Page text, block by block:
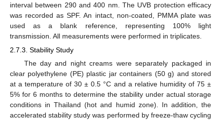
interval between 290 and 400 nm. The UVB protection efficacy
was recorded as SPF. An intact, non-coated, PMMA plate was
used as a blank reference, representing 100% light
transmission. All measurements were performed in triplicates.
2.7.3. Stability Study
The day and night creams were separately packaged in
clear polyethylene (PE) plastic jar containers (50 g) and stored
at a temperature of 30 ± 0.5 °C and a relative humidity of 75 ±
5% for 6 months to determine the stability under actual storage
conditions in Thailand (hot and humid zone). In addition, the
accelerated stability study was performed by freeze-thaw cycling